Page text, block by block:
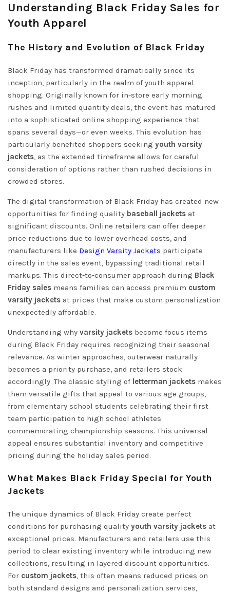
Understanding Black Friday Sales for
Youth Apparel
The History and Evolution of Black Friday
Black Friday has transformed dramatically since its
inception, particularly in the realm of youth apparel
shopping. Originally known for in-store early morning
rushes and limited quantity deals, the event has matured
into a sophisticated online shopping experience that
spans several days—or even weeks. This evolution has
particularly benefited shoppers seeking youth varsity
jackets , as the extended timeframe allows for careful
consideration of options rather than rushed decisions in
crowded stores.
The digital transformation of Black Friday has created new
opportunities for finding quality baseball jackets at
significant discounts. Online retailers can offer deeper
price reductions due to lower overhead costs, and
manufacturers like Design Varsity Jackets participate
directly in the sales event, bypassing traditional retail
markups. This direct-to-consumer approach during Black
Friday sales means families can access premium custom
varsity jackets at prices that make custom personalization
unexpectedly affordable.
Understanding why varsity jackets become focus items
during Black Friday requires recognizing their seasonal
relevance. As winter approaches, outerwear naturally
becomes a priority purchase, and retailers stock
accordingly. The classic styling of letterman jackets makes
them versatile gifts that appeal to various age groups,
from elementary school students celebrating their first
team participation to high school athletes
commemorating championship seasons. This universal
appeal ensures substantial inventory and competitive
pricing during the holiday sales period.
What Makes Black Friday Special for Youth
Jackets
The unique dynamics of Black Friday create perfect
conditions for purchasing quality youth varsity jackets at
exceptional prices. Manufacturers and retailers use this
period to clear existing inventory while introducing new
collections, resulting in layered discount opportunities.
For custom jackets , this often means reduced prices on
both standard designs and personalization services,